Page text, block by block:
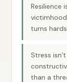
Resilience
turns
Stress
than a